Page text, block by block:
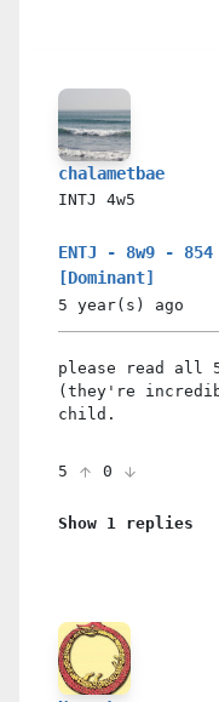
chalametbae
INTJ 4w5
ENTJ - 8w9 -
[Dominant]
5 year(s) ago
please read all
(they're
child.
5 0
Show 1 replies